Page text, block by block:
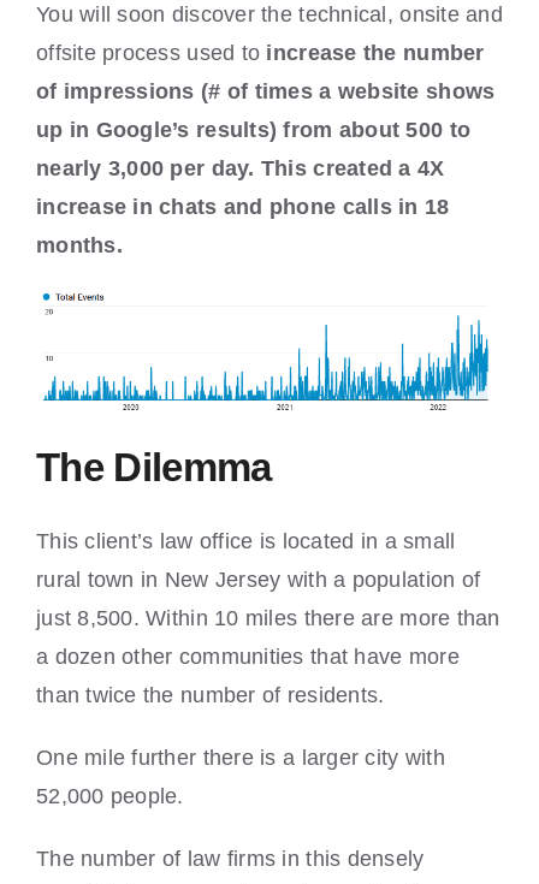
You will soon discover the technical, onsite and
offsite process used to increase the number
of impressions (# of times a website shows
up in Google’s results) from about 500 to
nearly 3,000 per day. This created a 4X
increase in chats and phone calls in 18
months.
The Dilemma
This client’s law office is located in a small
rural town in New Jersey with a population of
just 8,500. Within 10 miles there are more than
a dozen other communities that have more
than twice the number of residents.
One mile further there is a larger city with
52,000 people.
The number of law firms in this densely